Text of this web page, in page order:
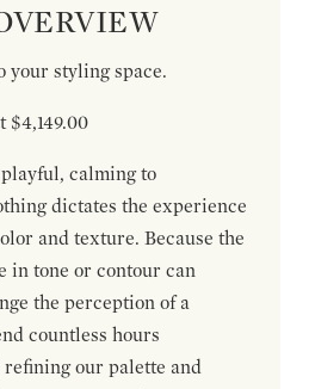
your styling space.
calming to
dictates the experience
and texture. Because the
in tone or contour can
the perception of a
countless hours
refining our palette and